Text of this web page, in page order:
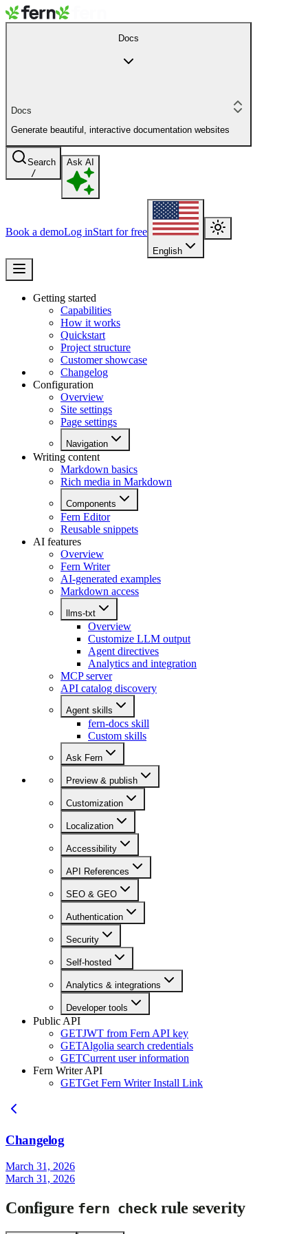
Docs
Docs
Generate beautiful, interactive documentation websites
Search
/
Ask AI
Book a demoLog inStart for free
English
Getting started
Capabilities
How it works
Quickstart
Project structure
Customer showcase
Changelog
Configuration
Overview
Site settings
Page settings
Navigation
Writing content
Markdown basics
Rich media in Markdown
Components
Fern Editor
Reusable snippets
AI features
Overview
Fern Writer
AI-generated examples
Markdown access
llms-txt
Overview
Customize LLM output
Agent directives
Analytics and integration
MCP server
API catalog discovery
Agent skills
fern-docs skill
Custom skills
Ask Fern
Preview & publish
Customization
Localization
Accessibility
API References
SEO & GEO
Authentication
Security
Self-hosted
Analytics & integrations
Developer tools
Public API
GETJWT from Fern API key
GETAlgolia search credentials
GETCurrent user information
Fern Writer API
GETGet Fern Writer Install Link
Changelog
March 31, 2026
March 31, 2026
Configure fern checkrule severity